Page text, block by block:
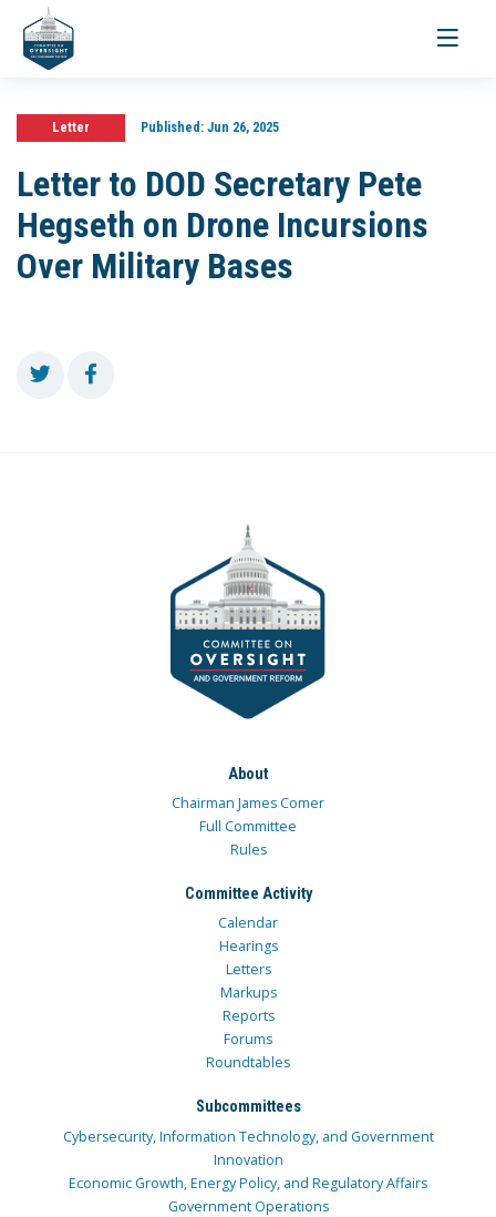
Toggle
Letter Published:Jun 26, 2025
Letter to DOD Secretary Pete
Hegseth on Drone Incursions
Over Military Bases
About
Chairman James Comer
Full Committee
Rules
Committee Activity
Calendar
Hearings
Letters
Markups
Reports
Forums
Roundtables
Subcommittees
Cybersecurity, Information Technology, and Government
Innovation
Economic Growth, Energy Policy, and Regulatory Affairs
Government Operations